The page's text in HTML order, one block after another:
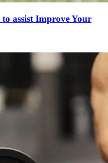
assist Improve Your